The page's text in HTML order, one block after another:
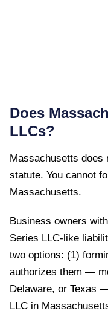
Does
LLCs?
Massachusetts does
statute. You cannot
Massachusetts.
Business owners
Series LLC-like
two options: (1)
authorizes them —
Delaware, or Texas
LLC in